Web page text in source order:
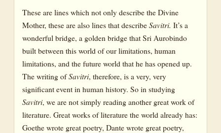
These are lines which not only describe the Divine
Mother, these are also lines that describeSavitri. It’s a
wonderful bridge, a golden bridge that Sri Aurobindo
built between this world of our limitations, human
limitations, and the future world that he has opened up.
The writing ofSavitri, therefore, is a very, very
significant event in human history. So in studying
Savitri, we are not simply reading another great work of
literature. Great works of literature the world already has:
Goethe wrote great poetry, Dante wrote great poetry,